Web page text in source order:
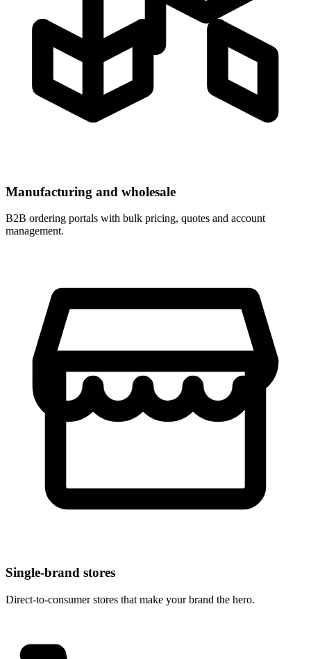
Manufacturing and wholesale
B2B ordering portals with bulk pricing, quotes and account
management.
Single-brand stores
Direct-to-consumer stores that make your brand the hero.